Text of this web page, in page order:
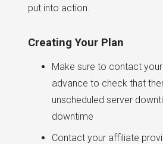
put into action.
Creating Your Plan
Make sure to contact
advance to check that
unscheduled server
downtime
Contact your affiliate